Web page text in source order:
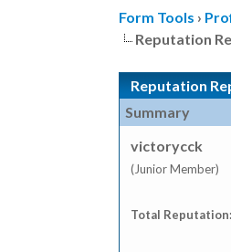
Form Tools ›
Reputation
Reputation
Summary
victorycck
(Junior Member)
Total Reputation: